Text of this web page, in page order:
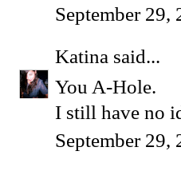
September 29,
Katina said...
You A-Hole.
I still have no
September 29,